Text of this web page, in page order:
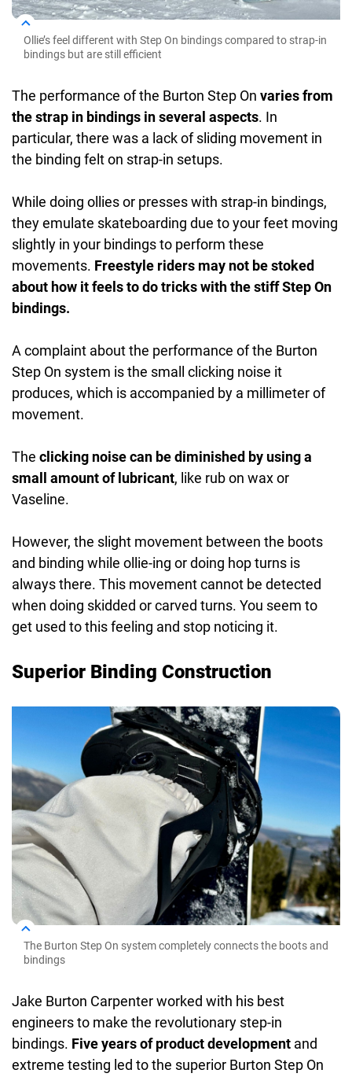
Ollie’s feel different with Step On bindings compared to strap-in
bindings but are still efficient
The performance of the Burton Step On varies from
the strap in bindings in several aspects. In
particular, there was a lack of sliding movement in
the binding felt on strap-in setups.
While doing ollies or presses with strap-in bindings,
they emulate skateboarding due to your feet moving
slightly in your bindings to perform these
movements. Freestyle riders may not be stoked
about how it feels to do tricks with the stiff Step On
bindings.
A complaint about the performance of the Burton
Step On system is the small clicking noise it
produces, which is accompanied by a millimeter of
movement.
The clicking noise can be diminished by using a
small amount of lubricant, like rub on wax or
Vaseline.
However, the slight movement between the boots
and binding while ollie-ing or doing hop turns is
always there. This movement cannot be detected
when doing skidded or carved turns. You seem to
get used to this feeling and stop noticing it.
Superior Binding Construction
The Burton Step On system completely connects the boots and
bindings
Jake Burton Carpenter worked with his best
engineers to make the revolutionary step-in
bindings. Five years of product development and
extreme testing led to the superior Burton Step On